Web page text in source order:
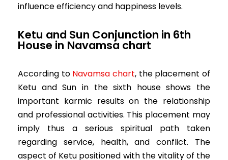
influence efficiency and happiness levels.
Ketu and Sun Conjunction in 6th
House in Navamsa chart
According to Navamsa chart, the placement of
Ketu and Sun in the sixth house shows the
important karmic results on the relationship
and professional activities. This placement may
imply thus a serious spiritual path taken
regarding service, health, and conflict. The
aspect of Ketu positioned with the vitality of the